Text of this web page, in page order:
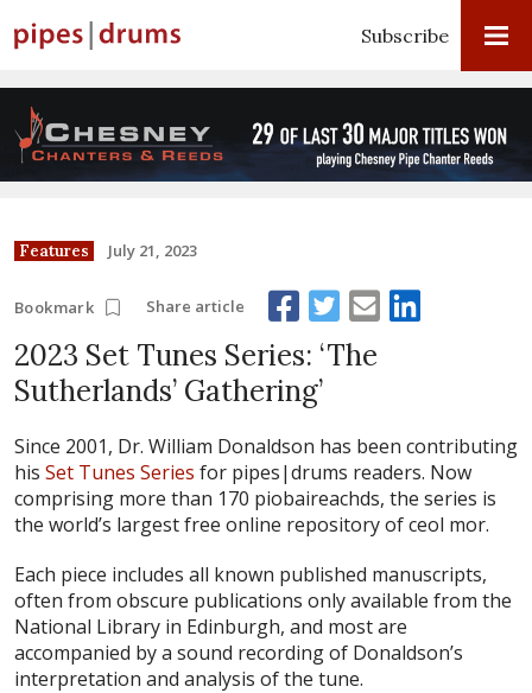
Subscribe
Features July 21, 2023
Bookmark Share article
2023 Set Tunes Series: ‘The
Sutherlands’ Gathering’
Since 2001, Dr. William Donaldson has been contributing
his Set Tunes Series for pipes|drums readers. Now
comprising more than 170 piobaireachds, the series is
the world’s largest free online repository of ceol mor.
Each piece includes all known published manuscripts,
often from obscure publications only available from the
National Library in Edinburgh, and most are
accompanied by a sound recording of Donaldson’s
interpretation and analysis of the tune.